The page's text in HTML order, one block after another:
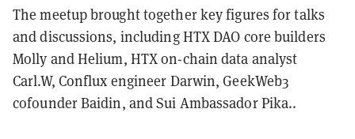
The meetup brought together key figures for talks
and discussions, including HTX DAO core builders
Molly and Helium, HTX on-chain data analyst
Carl.W, Conflux engineer Darwin, GeekWeb3
cofounder Baidin, and Sui Ambassador Pika..